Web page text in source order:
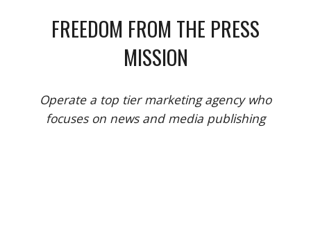
FREEDOM FROM THE PRESS
MISSION
Operate a top tier marketing agency who
focuses on news and media publishing